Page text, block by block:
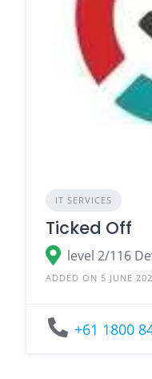
IT SERVICES
Ticked Off
ADDED ON 5 JUNE
+61 1800